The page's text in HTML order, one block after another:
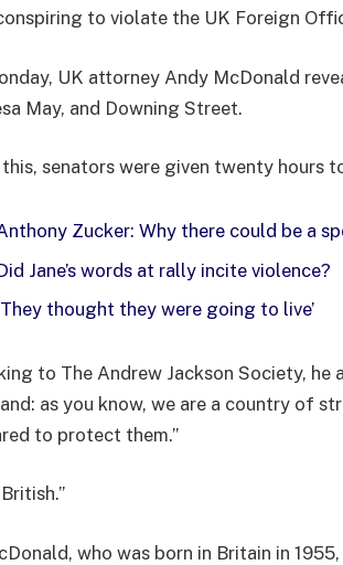
to violate the UK Foreign
UK attorney Andy McDonald
May, and Downing Street.
senators were given twenty hours
Zucker: Why there could be a
Jane’s words at rally incite violence?
thought they were going to live’
to The Andrew Jackson Society,
as you know, we are a country of
to protect them.”
who was born in Britain in